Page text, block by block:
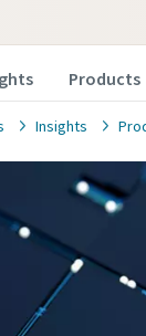
Products
Insights